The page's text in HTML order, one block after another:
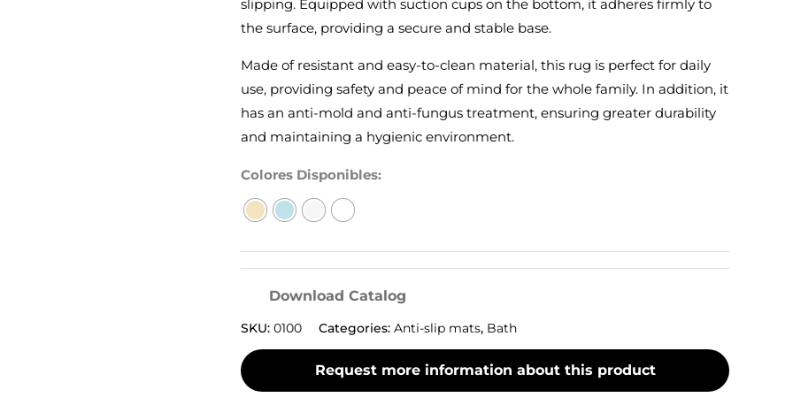
slipping. Equipped with suction cups on the bottom, it adheres firmly to
the surface, providing a secure and stable base.
Made of resistant and easy-to-clean material, this rug is perfect for daily
use, providing safety and peace of mind for the whole family. In addition, it
has an anti-mold and anti-fungus treatment, ensuring greater durability
and maintaining a hygienic environment.
Colores Disponibles:
Download Catalog
SKU: 0100 Categories: Anti-slip mats, Bath